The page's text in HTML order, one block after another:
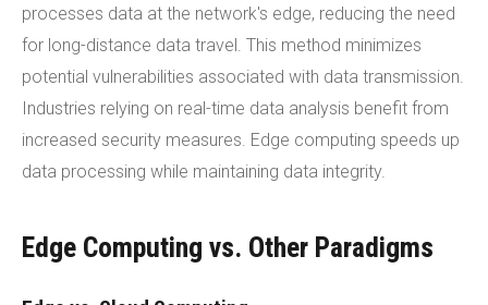
processes data at the network's edge, reducing the need
for long-distance data travel. This method minimizes
potential vulnerabilities associated with data transmission.
Industries relying on real-time data analysis benefit from
increased security measures. Edge computing speeds up
data processing while maintaining data integrity.
Edge Computing vs. Other Paradigms